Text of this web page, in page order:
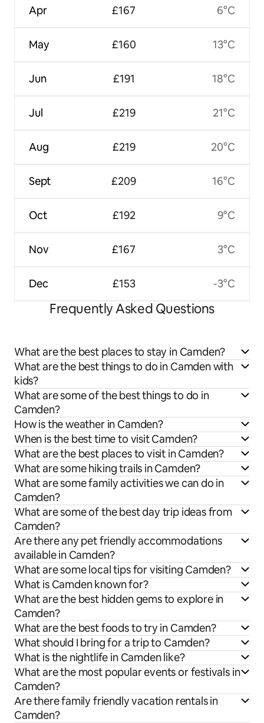
Apr
May
Jun
Jul
Aug
Sept
Oct
Nov
Dec
£167
£160
£191
£219
£219
£209
£192
£167
£153
6°C
13°C
18°C
21°C
20°C
16°C
9°C
3°C
-3°C
Frequently Asked Questions
What are the best places to stay in Camden?
What are the best things to do in Camden with
kids?
What are some of the best things to do in
Camden?
How is the weather in Camden?
When is the best time to visit Camden?
What are the best places to visit in Camden?
What are some hiking trails in Camden?
What are some family activities we can do in
Camden?
What are some of the best day trip ideas from
Camden?
Are there any pet friendly accommodations
available in Camden?
What are some local tips for visiting Camden?
What is Camden known for?
What are the best hidden gems to explore in
Camden?
What are the best foods to try in Camden?
What should I bring for a trip to Camden?
What is the nightlife in Camden like?
What are the most popular events or festivals in
Camden?
Are there family friendly vacation rentals in
Camden?